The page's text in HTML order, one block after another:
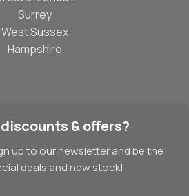
Surrey
West Sussex
Hampshire
& offers?
up to our newsletter and be the
deals and new stock!